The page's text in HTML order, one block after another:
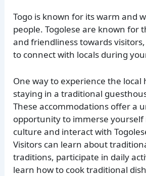
Togo is known for its warm and
people. Togolese are known for
and friendliness towards
to connect with locals during
One way to experience the local
staying in a traditional
These accommodations offer a
opportunity to immerse yourself
culture and interact with
Visitors can learn about
traditions, participate in daily
learn how to cook traditional